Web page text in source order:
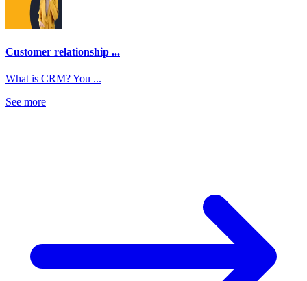
Customer relationship ...
What is CRM? You ...
See more